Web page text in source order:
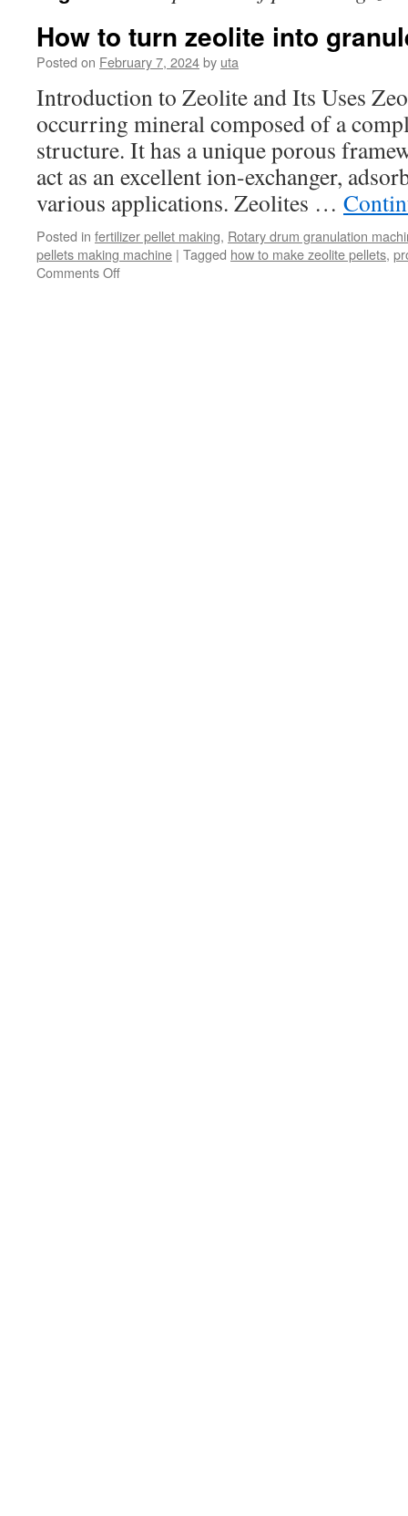
How to turn zeolite into
Posted on February 7, 2024by uta
Introduction to Zeolite and Its Uses
occurring mineral composed of a
structure. It has a unique porous
act as an excellent ion-exchanger,
various applications. Zeolites …
Posted in fertilizer pellet making, Rotary drum granulation
pellets making machine | Tagged how to make zeolite pellets,
Comments Offon